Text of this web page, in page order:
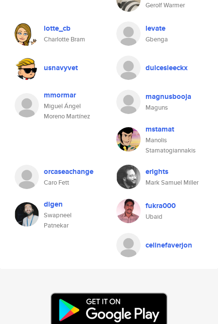
Gerolf Warmer
lotte_cb
Charlotte Bram
levate
Gbenga
usnavyvet dulcesleeckx
mmormar
Miguel Ángel
Moreno Martínez
magnusbooja
Maguns
mstamat
Manolis
Stamatogiannakis
orcaseachange
Caro Fett
erights
Mark Samuel Miller
digen
Swapneel
Patnekar
fukra000
Ubaid
celinefaverjon